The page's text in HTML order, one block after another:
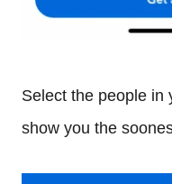
Select the people in
show you the